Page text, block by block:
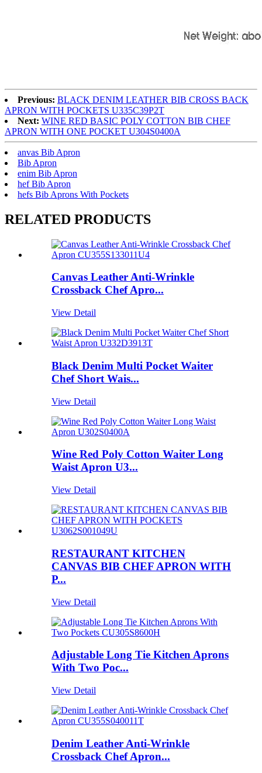
Previous: BLACK DENIM LEATHER BIB CROSS BACK
APRON WITH POCKETS U335C39P2T
Next: WINE RED BASIC POLY COTTON BIB CHEF
APRON WITH ONE POCKET U304S0400A
anvas Bib Apron
Bib Apron
enim Bib Apron
hef Bib Apron
hefs Bib Aprons With Pockets
RELATED PRODUCTS
Canvas Leather Anti-Wrinkle
Crossback Chef Apro...
View Detail
Black Denim Multi Pocket Waiter
Chef Short Wais...
View Detail
Wine Red Poly Cotton Waiter Long
Waist Apron U3...
View Detail
RESTAURANT KITCHEN
CANVAS BIB CHEF APRON WITH
P...
View Detail
Adjustable Long Tie Kitchen Aprons
With Two Poc...
View Detail
Denim Leather Anti-Wrinkle
Crossback Chef Apron...